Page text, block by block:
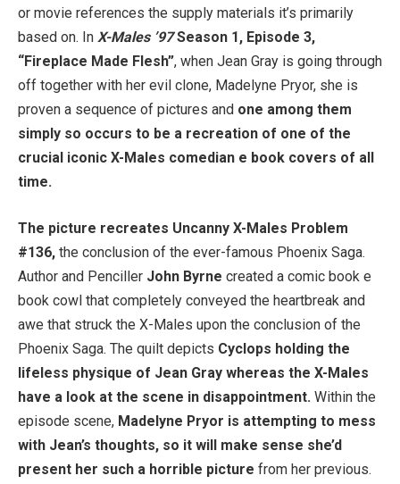
or movie references the supply materials it’s primarily
based on. In X-Males ’97Season 1, Episode 3,
“Fireplace Made Flesh”, when Jean Gray is going through
off together with her evil clone, Madelyne Pryor, she is
proven a sequence of pictures and one among them
simply so occurs to be a recreation of one of the
crucial iconic X-Males comedian e book covers of all
time.
The picture recreates Uncanny X-Males Problem
#136, the conclusion of the ever-famous Phoenix Saga.
Author and Penciller John Byrne created a comic book e
book cowl that completely conveyed the heartbreak and
awe that struck the X-Males upon the conclusion of the
Phoenix Saga. The quilt depicts Cyclops holding the
lifeless physique of Jean Gray whereas the X-Males
have a look at the scene in disappointment. Within the
episode scene, Madelyne Pryor is attempting to mess
with Jean’s thoughts, so it will make sense she’d
present her such a horrible picture from her previous.